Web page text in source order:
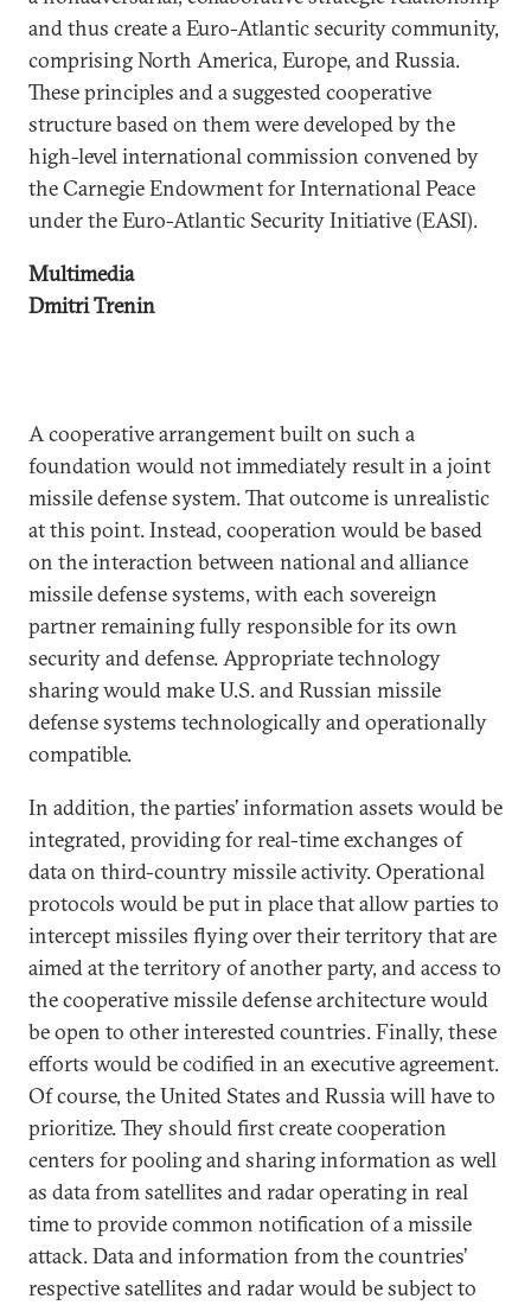
and thus create a Euro-Atlantic security community,
comprising North America, Europe, and Russia.
These principles and a suggested cooperative
structure based on them were developed by the
high-level international commission convened by
the Carnegie Endowment for International Peace
under the Euro-Atlantic Security Initiative (EASI).
Multimedia
Dmitri Trenin
A cooperative arrangement built on such a
foundation would not immediately result in a joint
missile defense system. That outcome is unrealistic
at this point. Instead, cooperation would be based
on the interaction between national and alliance
missile defense systems, with each sovereign
partner remaining fully responsible for its own
security and defense. Appropriate technology
sharing would make U.S. and Russian missile
defense systems technologically and operationally
compatible.
In addition, the parties’ information assets would be
integrated, providing for real-time exchanges of
data on third-country missile activity. Operational
protocols would be put in place that allow parties to
intercept missiles flying over their territory that are
aimed at the territory of another party, and access to
the cooperative missile defense architecture would
be open to other interested countries. Finally, these
efforts would be codified in an executive agreement.
Of course, the United States and Russia will have to
prioritize. They should first create cooperation
centers for pooling and sharing information as well
as data from satellites and radar operating in real
time to provide common notification of a missile
attack. Data and information from the countries’
respective satellites and radar would be subject to